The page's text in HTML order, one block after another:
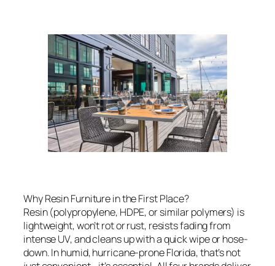
Why Resin Furniture in the First Place?
Resin (polypropylene, HDPE, or similar polymers) is
lightweight, won’t rot or rust, resists fading from
intense UV, and cleans up with a quick wipe or hose-
down. In humid, hurricane-prone Florida, that’s not